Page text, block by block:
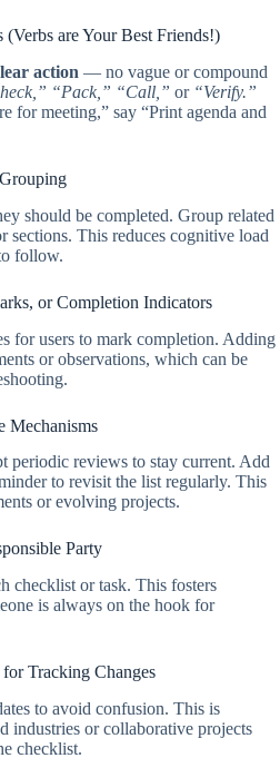
are Your Best Friends!)
action — no vague or compound
“Pack,” “Call,” or “Verify.”
for meeting,” say “Print agenda and
should be completed. Group related
sections. This reduces cognitive load
follow.
or Completion Indicators
for users to mark completion. Adding
or observations, which can be
Mechanisms
periodic reviews to stay current. Add
to revisit the list regularly. This
or evolving projects.
Party
checklist or task. This fosters
is always on the hook for
Tracking Changes
to avoid confusion. This is
industries or collaborative projects
checklist.